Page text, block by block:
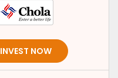
INVEST NOW